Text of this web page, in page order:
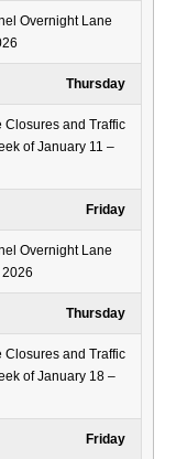
Overnight Lane
Thursday
Closures and Traffic
of January 11 –
Friday
Overnight Lane
Thursday
Closures and Traffic
of January 18 –
Friday